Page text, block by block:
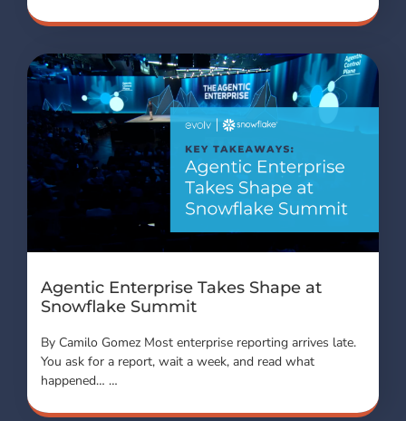
Agentic Enterprise Takes Shape at
Snowflake Summit
By Camilo Gomez Most enterprise reporting arrives late.
You ask for a report, wait a week, and read what
happened… …